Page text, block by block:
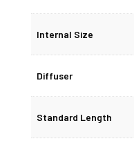
Internal Size
Diffuser
Standard Length